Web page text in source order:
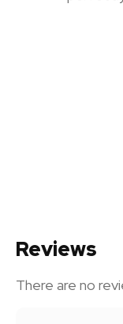
Reviews
There are no